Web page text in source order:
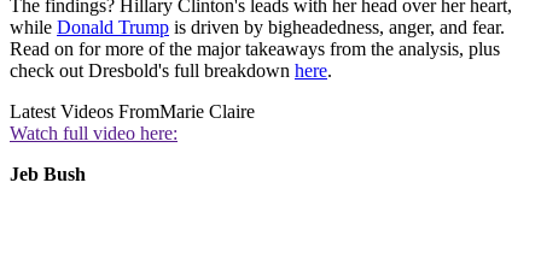
The findings? Hillary Clinton's leads with her head over her heart,
while Donald Trump is driven by bigheadedness, anger, and fear.
Read on for more of the major takeaways from the analysis, plus
check out Dresbold's full breakdown here.
Latest Videos FromMarie Claire
Watch full video here:
Jeb Bush